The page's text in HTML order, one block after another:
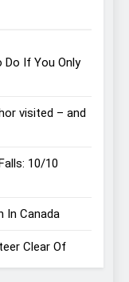
Do If You Only
visited – and
10/10
In Canada
Clear Of